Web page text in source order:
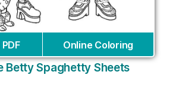
Online Coloring
Betty Spaghetty Sheets